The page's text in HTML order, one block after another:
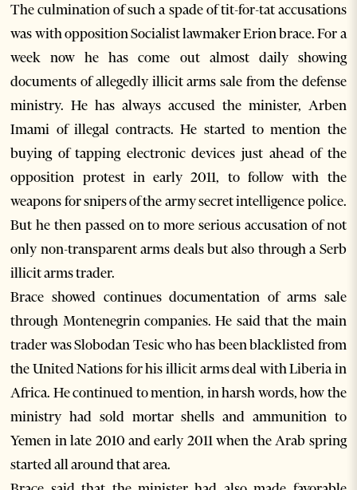
The culmination of such a spade of tit-for-tat accusations
was with opposition Socialist lawmaker Erion brace. For a
week now he has come out almost daily showing
documents of allegedly illicit arms sale from the defense
ministry. He has always accused the minister, Arben
Imami of illegal contracts. He started to mention the
buying of tapping electronic devices just ahead of the
opposition protest in early 2011, to follow with the
weapons for snipers of the army secret intelligence police.
But he then passed on to more serious accusation of not
only non-transparent arms deals but also through a Serb
illicit arms trader.
Brace showed continues documentation of arms sale
through Montenegrin companies. He said that the main
trader was Slobodan Tesic who has been blacklisted from
the United Nations for his illicit arms deal with Liberia in
Africa. He continued to mention, in harsh words, how the
ministry had sold mortar shells and ammunition to
Yemen in late 2010 and early 2011 when the Arab spring
started all around that area.